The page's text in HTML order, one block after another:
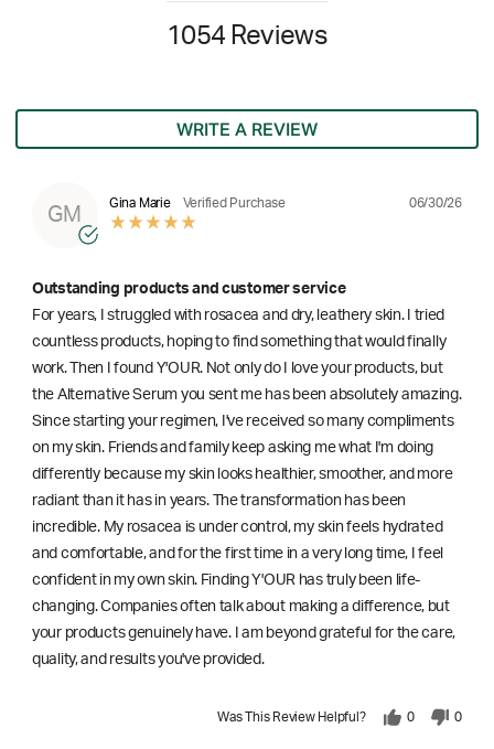
1054 Reviews
WRITE A REVIEW
GM
Gina Marie Verified Purchase 06/30/26
Outstanding products and customer service
For years, I struggled with rosacea and dry, leathery skin. I tried
countless products, hoping to find something that would finally
work. Then I found Y'OUR. Not only do I love your products, but
the Alternative Serum you sent me has been absolutely amazing.
Since starting your regimen, I've received so many compliments
on my skin. Friends and family keep asking me what I'm doing
differently because my skin looks healthier, smoother, and more
radiant than it has in years. The transformation has been
incredible. My rosacea is under control, my skin feels hydrated
and comfortable, and for the first time in a very long time, I feel
confident in my own skin. Finding Y'OUR has truly been life-
changing. Companies often talk about making a difference, but
your products genuinely have. I am beyond grateful for the care,
quality, and results you've provided.
Was This Review Helpful? 0 0